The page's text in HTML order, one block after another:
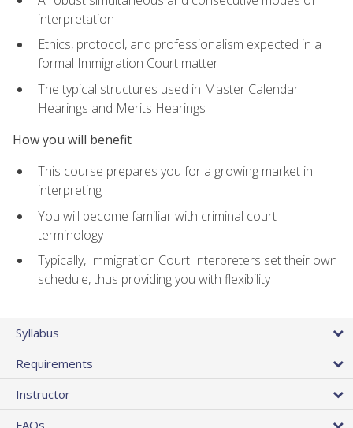
interpretation
Ethics, protocol, and professionalism expected in a
formal Immigration Court matter
The typical structures used in Master Calendar
Hearings and Merits Hearings
How you will benefit
This course prepares you for a growing market in
interpreting
You will become familiar with criminal court
terminology
Typically, Immigration Court Interpreters set their own
schedule, thus providing you with flexibility
Syllabus
Requirements
Instructor
FAQs